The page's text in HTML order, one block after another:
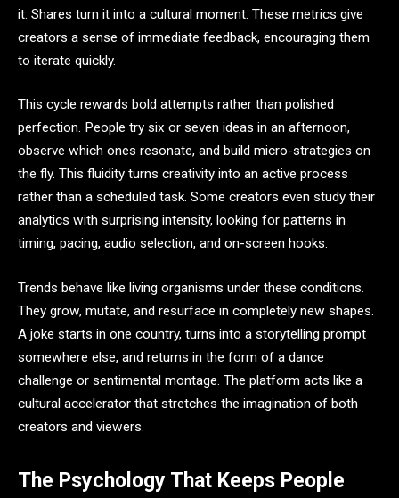
it. Shares turn it into a cultural moment. These metrics give
creators a sense of immediate feedback, encouraging them
to iterate quickly.
This cycle rewards bold attempts rather than polished
perfection. People try six or seven ideas in an afternoon,
observe which ones resonate, and build micro-strategies on
the fly. This fluidity turns creativity into an active process
rather than a scheduled task. Some creators even study their
analytics with surprising intensity, looking for patterns in
timing, pacing, audio selection, and on-screen hooks.
Trends behave like living organisms under these conditions.
They grow, mutate, and resurface in completely new shapes.
A joke starts in one country, turns into a storytelling prompt
somewhere else, and returns in the form of a dance
challenge or sentimental montage. The platform acts like a
cultural accelerator that stretches the imagination of both
creators and viewers.
The Psychology That Keeps People